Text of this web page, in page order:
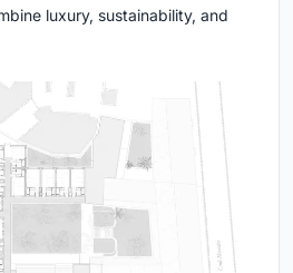
luxury, sustainability, and